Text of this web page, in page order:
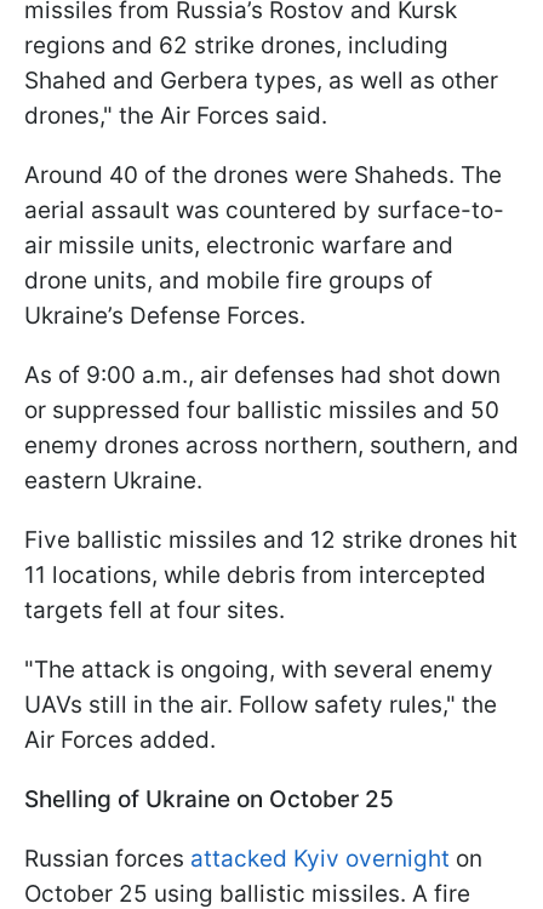
missiles from Russia’s Rostov and Kursk
regions and 62 strike drones, including
Shahed and Gerbera types, as well as other
drones," the Air Forces said.
Around 40 of the drones were Shaheds. The
aerial assault was countered by surface-to-
air missile units, electronic warfare and
drone units, and mobile fire groups of
Ukraine’s Defense Forces.
As of 9:00 a.m., air defenses had shot down
or suppressed four ballistic missiles and 50
enemy drones across northern, southern, and
eastern Ukraine.
Five ballistic missiles and 12 strike drones hit
11 locations, while debris from intercepted
targets fell at four sites.
"The attack is ongoing, with several enemy
UAVs still in the air. Follow safety rules," the
Air Forces added.
Shelling of Ukraine on October 25
Russian forces attacked Kyiv overnight on
October 25 using ballistic missiles. A fire